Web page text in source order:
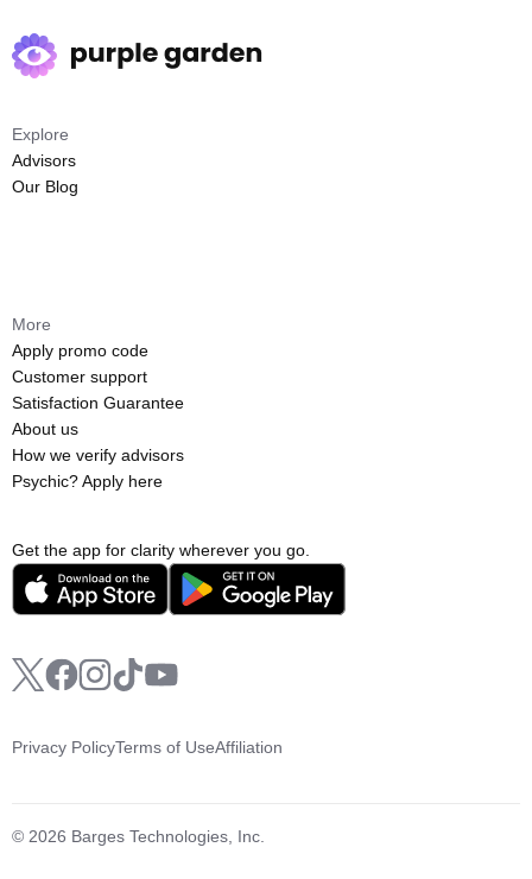
Get the app for clarity wherever you go.
Explore
Advisors
Our Blog
More
Apply promo code
Customer support
Satisfaction Guarantee
About us
How we verify advisors
Psychic? Apply here
© 2026 Barges Technologies, Inc.
Privacy PolicyTerms of UseAffiliation